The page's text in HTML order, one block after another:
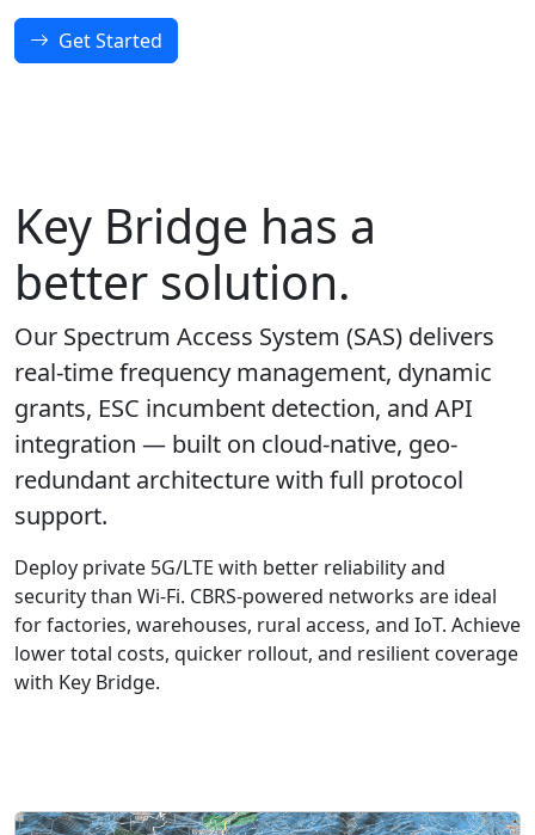
Get Started
Key Bridge has a
better solution.
Our Spectrum Access System (SAS) delivers
real-time frequency management, dynamic
grants, ESC incumbent detection, and API
integration — built on cloud-native, geo-
redundant architecture with full protocol
support.
Deploy private 5G/LTE with better reliability and
security than Wi-Fi. CBRS-powered networks are ideal
for factories, warehouses, rural access, and IoT. Achieve
lower total costs, quicker rollout, and resilient coverage
with Key Bridge.